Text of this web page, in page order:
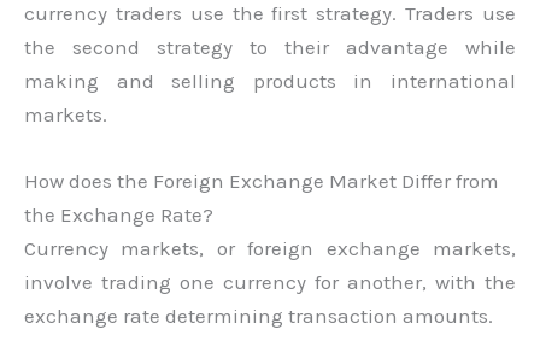
currency traders use the first strategy. Traders use
the second strategy to their advantage while
making and selling products in international
markets.
How does the Foreign Exchange Market Differ from
the Exchange Rate?
Currency markets, or foreign exchange markets,
involve trading one currency for another, with the
exchange rate determining transaction amounts.